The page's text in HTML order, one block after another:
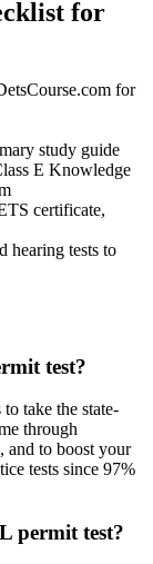
for
for
study guide
E Knowledge
certificate,
hearing tests to
test?
take the state-
through
and to boost your
tests since 97%
permit test?